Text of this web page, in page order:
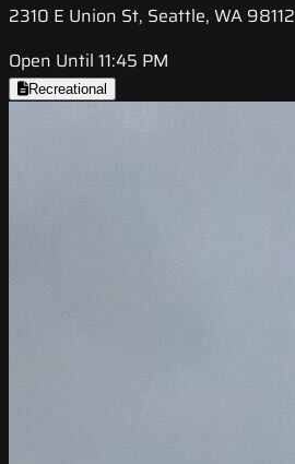
2310 E Union St, Seattle, WA 98112
Open Until 11:45 PM
Recreational